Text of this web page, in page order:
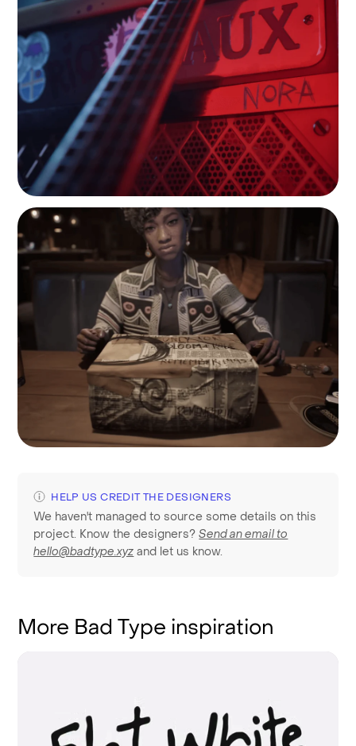
HELP US CREDIT THE DESIGNERS
We haven't managed to source some details on this
project. Know the designers?Send an email to
hello@badtype.xyz and let us know.
More Bad Type inspiration